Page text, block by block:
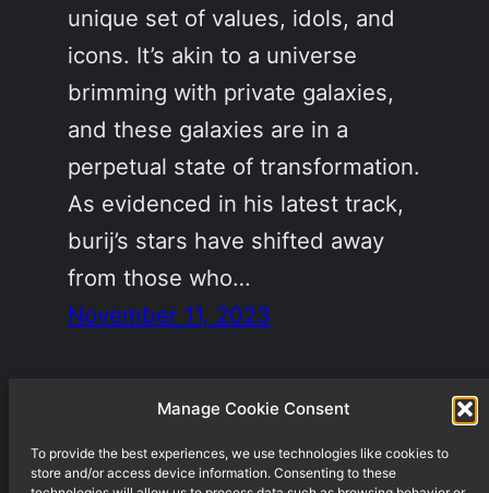
Manage Cookie Consent
To provide the best experiences, we use technologies like cookies to
store and/or access device information. Consenting to these
unique set of values, idols, and
icons. It’s akin to a universe
brimming with private galaxies,
and these galaxies are in a
perpetual state of transformation.
As evidenced in his latest track,
burij’s stars have shifted away
from those who…
November 11, 2023
Underground techno label from Berlin